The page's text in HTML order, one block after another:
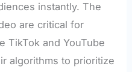
instantly. The
are critical for
TikTok and YouTube
algorithms to prioritize